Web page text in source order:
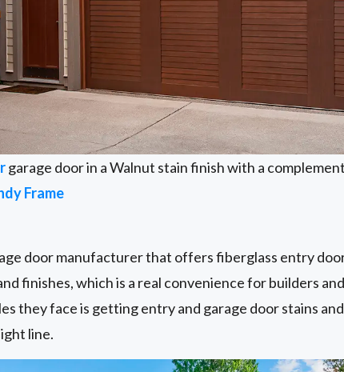
garage door in a Walnut stain finish with a
Frame
door manufacturer that offers fiberglass entry
finishes, which is a real convenience for builders
they face is getting entry and garage door stains
line.